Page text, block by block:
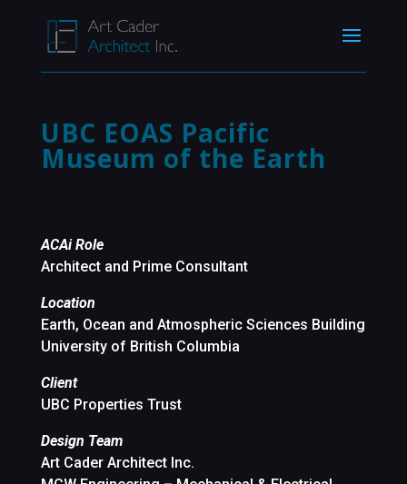
UBC EOAS Pacific
Museum of the Earth
ACAi Role
Architect and Prime Consultant
Location
Earth, Ocean and Atmospheric Sciences Building
University of British Columbia
Client
UBC Properties Trust
Design Team
Art Cader Architect Inc.